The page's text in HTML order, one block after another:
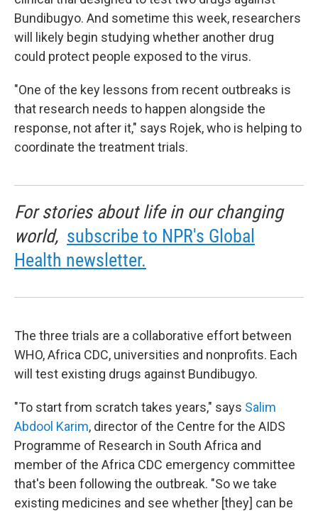
Bundibugyo. And sometime this week, researchers
will likely begin studying whether another drug
could protect people exposed to the virus.
"One of the key lessons from recent outbreaks is
that research needs to happen alongside the
response, not after it," says Rojek, who is helping to
coordinate the treatment trials.
For stories about life in our changing
world, subscribe to NPR's Global
Health newsletter.
The three trials are a collaborative effort between
WHO, Africa CDC, universities and nonprofits. Each
will test existing drugs against Bundibugyo.
"To start from scratch takes years," says Salim
Abdool Karim, director of the Centre for the AIDS
Programme of Research in South Africa and
member of the Africa CDC emergency committee
that's been following the outbreak. "So we take
existing medicines and see whether [they] can be